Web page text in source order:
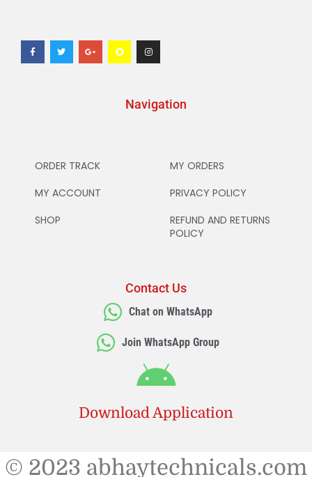
Navigation
ORDER TRACK
MY ACCOUNT
SHOP
MY ORDERS
PRIVACY POLICY
REFUND AND RETURNS
POLICY
Contact Us
Chat on WhatsApp
Join WhatsApp Group
Download Application
© 2023 abhaytechnicals.com